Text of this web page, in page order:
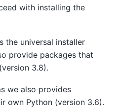
with installing the
the universal installer
provide packages that
3.8).
we also provides
own Python (version 3.6).